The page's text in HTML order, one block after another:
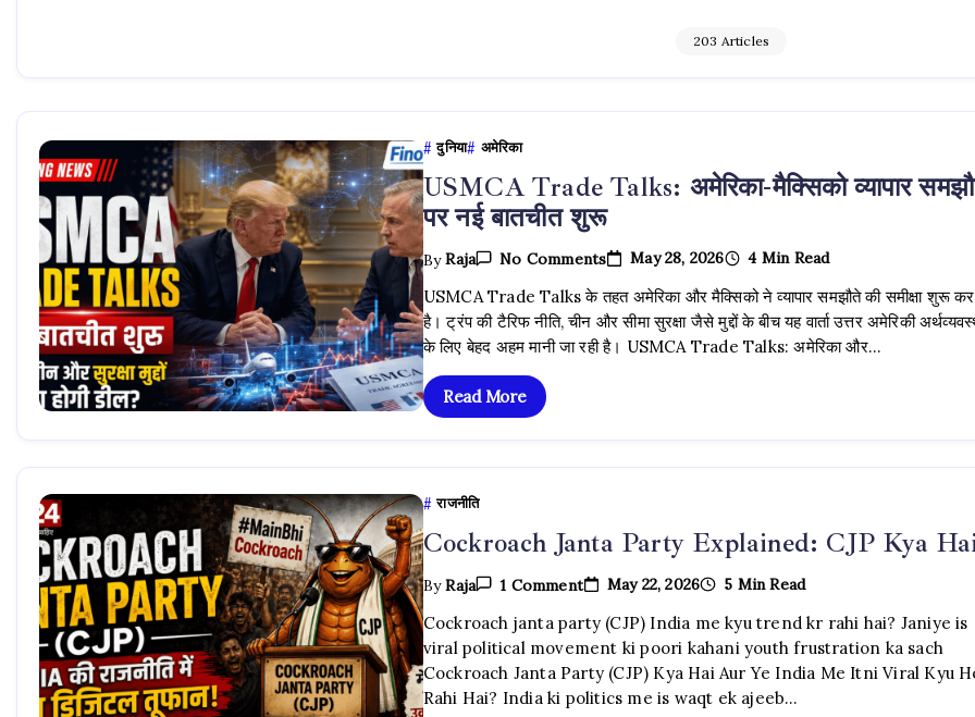
203 Articles
दुनिया अमेरिका
USMCA Trade Talks: अमेरिका-मैक्सिको व्यापार
पर नई बातचीत शुरू
ByRaja No CommentsOn
Trade
Talks:
अमेरिका-
मैक्सिको
May 28, 2026 4 Min Read
USMCA Trade Talks के तहत अमेरिका और मैक्सिको ने व्यापार समझौते की समीक्षा शुरू कर
है। ट्रंप की टैरिफ नीति, चीन और सीमा सुरक्षा जैसे मुद्दों के बीच यह वार्ता उत्तर अमेरिकी
के लिए बेहद अहम मानी जा रही है। USMCA Trade Talks: अमेरिका और…
Read More
राजनीति
Cockroach Janta Party Explained: CJP Kya
ByRaja 1 CommentOn
Cockroach
Janta
Party
Explained:
CJP
Kya
Hai?
May 22, 2026 5 Min Read
Cockroach janta party (CJP) India me kyu trend kr rahi hai? Janiye is
viral political movement ki poori kahani youth frustration ka sach
Cockroach Janta Party (CJP) Kya Hai Aur Ye India Me Itni Viral Kyu
Rahi Hai? India ki politics me is waqt ek ajeeb…